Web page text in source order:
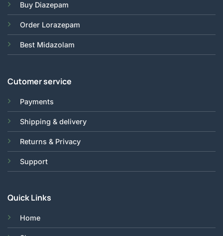
Buy Diazepam
Order Lorazepam
Best Midazolam
Cutomer service
Payments
Shipping & delivery
Returns & Privacy
Support
Quick Links
Home